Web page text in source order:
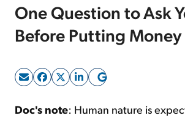
Log In
Sign Up Free
One Question to Ask
Before Putting
Doc's note: Human nature is